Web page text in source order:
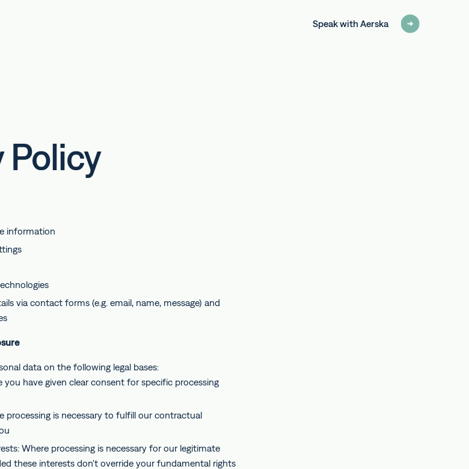
Speak with Aerska
Policy
information
via contact forms (e.g. email, name, message) and
data on the following legal bases:
you have given clear consent for specific processing
processing is necessary to fulfill our contractual
Where processing is necessary for our legitimate
these interests don't override your fundamental rights